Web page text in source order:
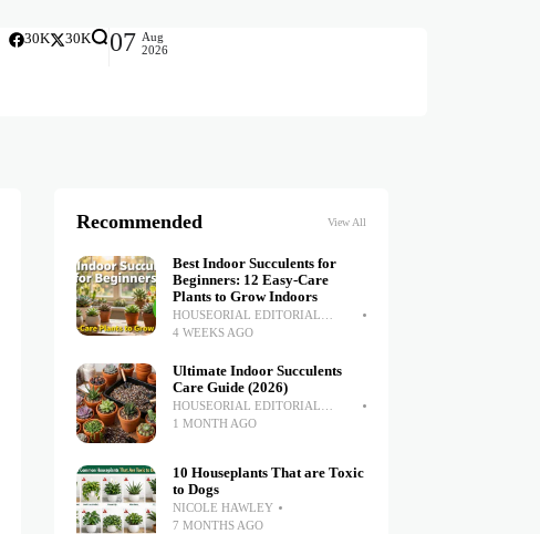
30K 30K 07 Aug
2026
Recommended View All
Best Indoor Succulents for
Beginners: 12 Easy-Care
Plants to Grow Indoors
HOUSEORIAL EDITORIAL
TEAM
4 WEEKS AGO
Ultimate Indoor Succulents
Care Guide (2026)
HOUSEORIAL EDITORIAL
TEAM
1 MONTH AGO
10 Houseplants That are Toxic
to Dogs
NICOLE HAWLEY
7 MONTHS AGO